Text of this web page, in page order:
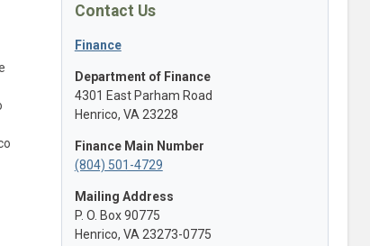
Contact Us
Finance
Department of Finance
4301 East Parham Road
Henrico, VA 23228
Finance Main Number
(804) 501-4729
Mailing Address
P. O. Box 90775
Henrico, VA 23273-0775